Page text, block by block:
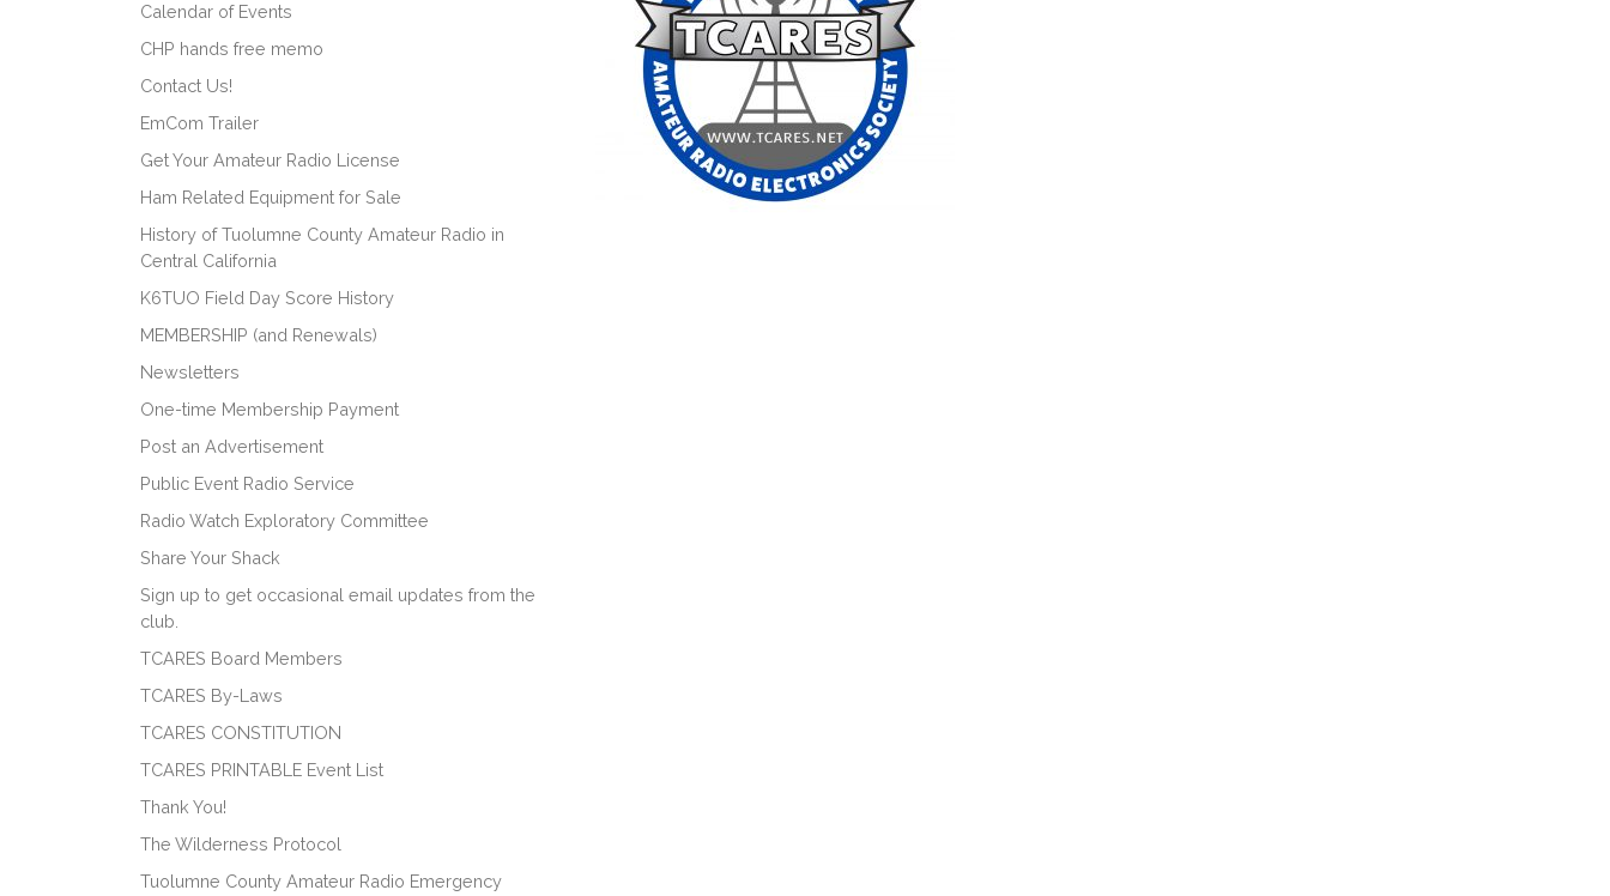
Calendar of Events
CHP hands free memo
Contact Us!
EmCom Trailer
Get Your Amateur Radio License
Ham Related Equipment for Sale
History of Tuolumne County Amateur Radio in
Central California
K6TUO Field Day Score History
MEMBERSHIP (and Renewals)
Newsletters
One-time Membership Payment
Post an Advertisement
Public Event Radio Service
Radio Watch Exploratory Committee
Share Your Shack
Sign up to get occasional email updates from the
club.
TCARES Board Members
TCARES By-Laws
TCARES CONSTITUTION
TCARES PRINTABLE Event List
Thank You!
The Wilderness Protocol
Tuolumne County Amateur Radio Emergency